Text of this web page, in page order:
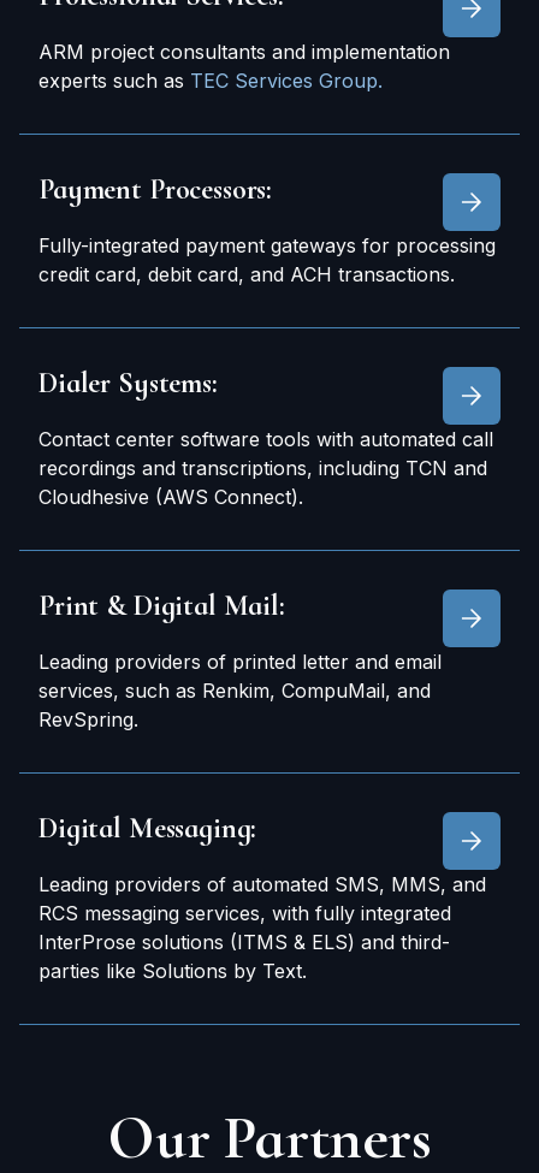
ARM project consultants and implementation
experts such as TEC Services Group.
Payment Processors:
Fully-integrated payment gateways for processing
credit card, debit card, and ACH transactions.
Dialer Systems:
Contact center software tools with automated call
recordings and transcriptions, including TCN and
Cloudhesive (AWS Connect).
Print & Digital Mail:
Leading providers of printed letter and email
services, such as Renkim, CompuMail, and
RevSpring.
Digital Messaging:
Leading providers of automated SMS, MMS, and
RCS messaging services, with fully integrated
InterProse solutions (ITMS & ELS) and third-
parties like Solutions by Text.
Our Partners